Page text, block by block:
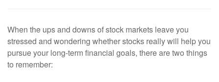
When the ups and downs of stock markets leave you
stressed and wondering whether stocks really will help you
pursue your long-term financial goals, there are two things
to remember: